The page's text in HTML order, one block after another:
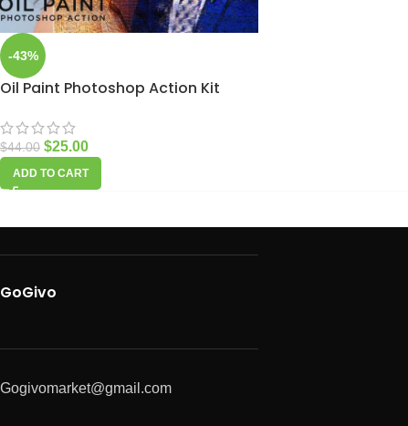
-43%
Oil Paint Photoshop Action Kit
$44.00 $25.00
ADD TO CART
GoGivo
Gogivomarket@gmail.com